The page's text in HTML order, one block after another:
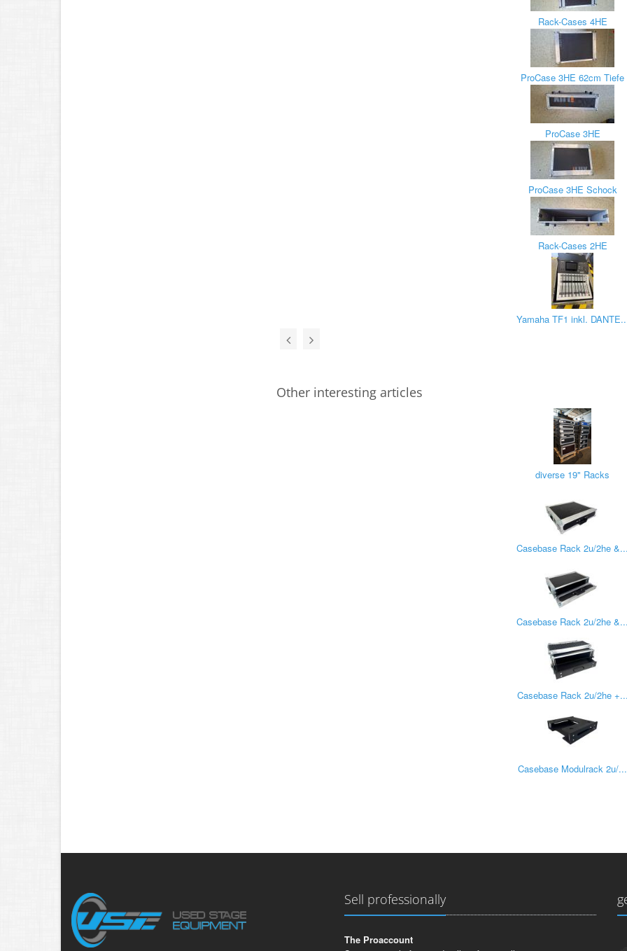
Rack-Cases 4HE
ProCase 3HE 62cm Tiefe
ProCase 3HE
ProCase 3HE Schock
Rack-Cases 2HE
Yamaha TF1 inkl.
Other interesting articles
diverse 19" Racks
Casebase Rack 2u/2he
Casebase Rack 2u/2he
Casebase Rack 2u/2he
Casebase Modulrack 2u/...
Sell professionally
The Proaccount